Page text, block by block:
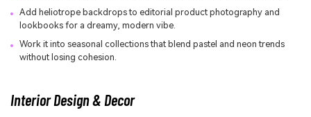
Add heliotrope backdrops to editorial product photography and
lookbooks for a dreamy, modern vibe.
Work it into seasonal collections that blend pastel and neon trends
without losing cohesion.
Interior Design & Decor